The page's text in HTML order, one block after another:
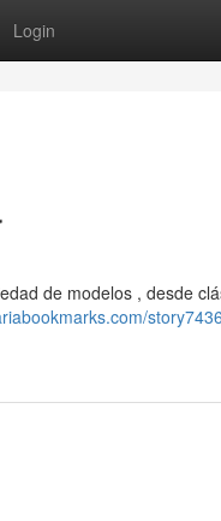
Login
de modelos , desde